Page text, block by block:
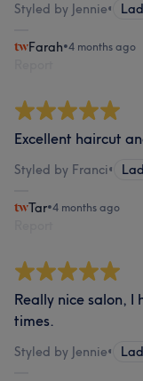
Styled by Jennie•
Farah•4 months ago
Excellent haircut
Styled by Franci•
Tar•4 months ago
Really nice salon, I
times.
Styled by Jennie•